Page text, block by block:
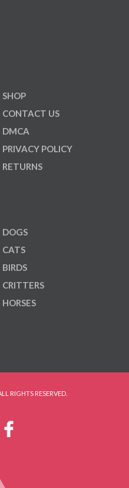
SHOP
CONTACT US
DMCA
PRIVACY POLICY
RETURNS
DOGS
CATS
BIRDS
CRITTERS
HORSES
RIGHTS RESERVED.